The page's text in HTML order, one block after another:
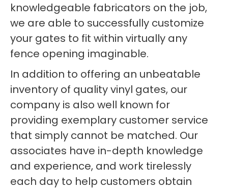
knowledgeable fabricators on the job,
we are able to successfully customize
your gates to fit within virtually any
fence opening imaginable.
In addition to offering an unbeatable
inventory of quality vinyl gates, our
company is also well known for
providing exemplary customer service
that simply cannot be matched. Our
associates have in-depth knowledge
and experience, and work tirelessly
each day to help customers obtain